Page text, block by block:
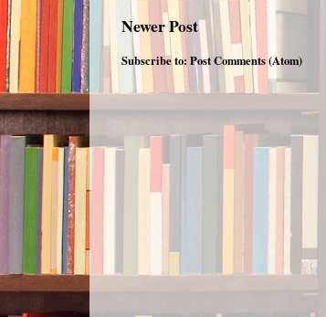
Newer Post
Subscribe to: Post Comments (Atom)